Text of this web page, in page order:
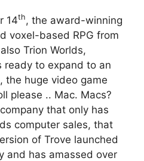
14th, the award-winning
voxel-based RPG from
Trion Worlds,
ready to expand to an
the huge video game
please .. Mac. Macs?
that only has
computer sales, that
of Trove launched
and has amassed over